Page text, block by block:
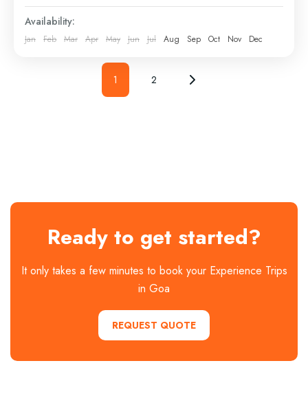
Availability:
Jan Feb Mar Apr May Jun Jul Aug Sep Oct Nov Dec
1 2
Ready to get started?
It only takes a few minutes to book your Experience Trips
in Goa
REQUEST QUOTE